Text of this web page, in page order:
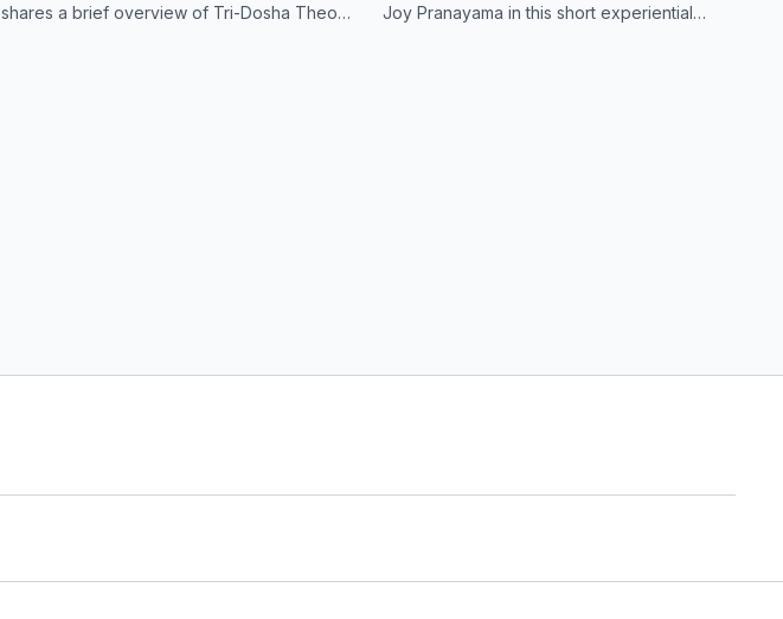
shares a brief overview of Tri-Dosha Theory
Joy Pranayama in this short experiential